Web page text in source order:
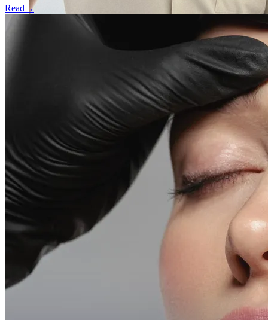
Holistic Health
Emsella Treatment for Incontinence in Montreal
→
Dimmed treatments aren't offered at Monkland
About
Memberships
Gift cards
Legal
Monkland
en
Book a consultation
→
Read →